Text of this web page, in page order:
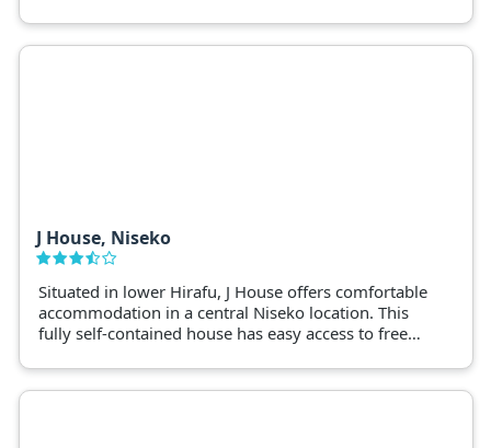
and laundry facilities.
J House, Niseko
Situated in lower Hirafu, J House offers comfortable
accommodation in a central Niseko location. This
fully self-contained house has easy access to free